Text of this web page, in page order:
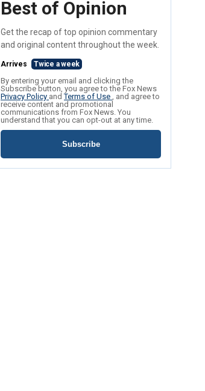
Best of Opinion
Get the recap of top opinion commentary
and original content throughout the week.
Arrives Twice a week
By entering your email and clicking the
Subscribe button, you agree to the Fox News
Privacy Policy andTerms of Use , and agree to
receive content and promotional
communications from Fox News. You
understand that you can opt-out at any time.
Subscribe